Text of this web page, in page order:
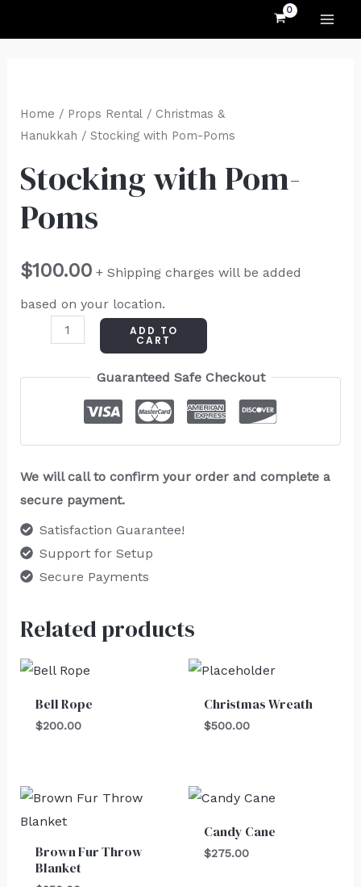
Home / Props Rental/ Christmas &
Hanukkah / Stocking with Pom-Poms
Stocking with Pom-
Poms
$100.00 + Shipping charges will be added
based on your location.
with
Pom-
quantity
ADD TO
CART
Guaranteed Safe Checkout
We will call to confirm your order and complete a
secure payment.
Satisfaction Guarantee!
Support for Setup
Secure Payments
Related products
Bell Rope
$200.00
Christmas Wreath
$500.00
Brown Fur Throw
Blanket
Candy Cane
$275.00